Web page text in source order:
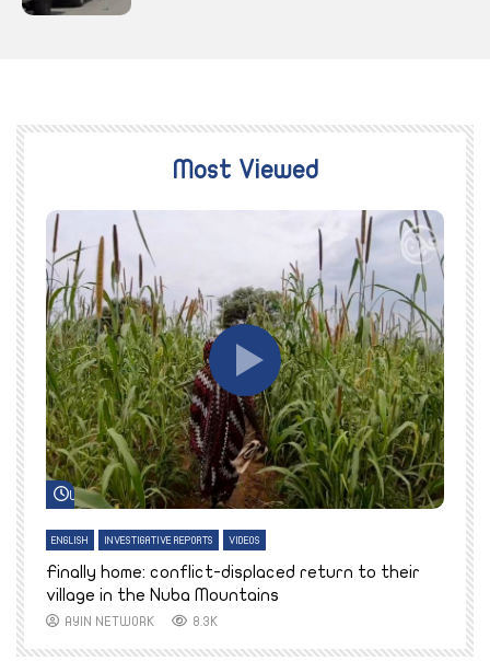
Most Viewed
Watch Later
ENGLISH INVESTIGATIVE REPORTS VIDEOS
Finally home: conflict-displaced return to their
village in the Nuba Mountains
AYIN NETWORK 8.3K